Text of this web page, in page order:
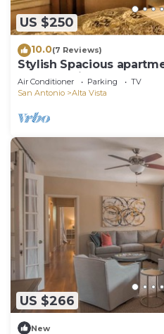
US $250
10.0(7 Reviews)
Stylish Spacious
San Antonio
Air Conditioner Parking
TV
San Antonio
Alta Vista
US $266
New